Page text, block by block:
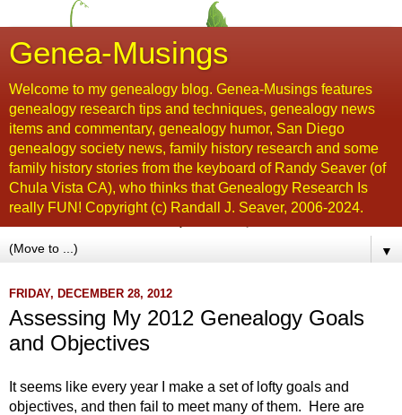
Genea-Musings
Welcome to my genealogy blog. Genea-Musings features
genealogy research tips and techniques, genealogy news
items and commentary, genealogy humor, San Diego
genealogy society news, family history research and some
family history stories from the keyboard of Randy Seaver (of
Chula Vista CA), who thinks that Genealogy Research Is
really FUN! Copyright (c) Randall J. Seaver, 2006-2024.
▼
FRIDAY, DECEMBER 28, 2012
Assessing My 2012 Genealogy Goals
and Objectives
It seems like every year I make a set of lofty goals and
objectives, and then fail to meet many of them. Here are